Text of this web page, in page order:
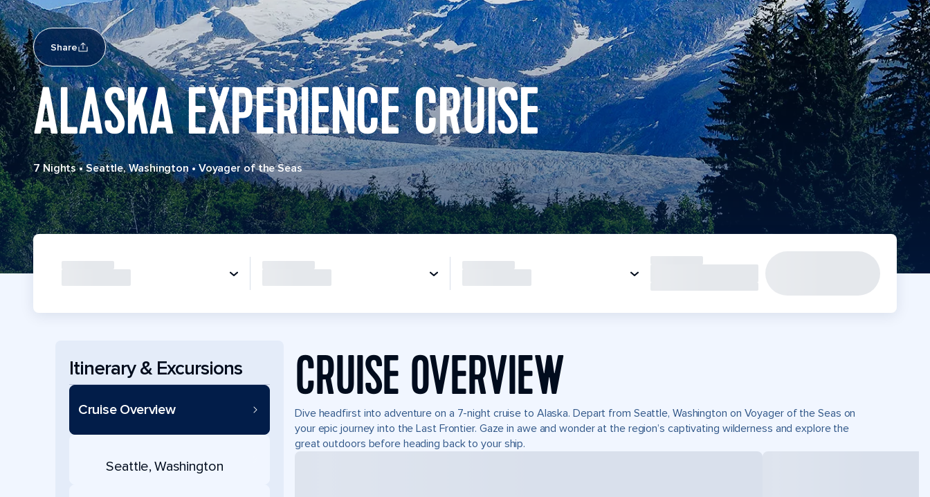
Share
ALASKA EXPERIENCE CRUISE
7 Nights•Seattle, Washington•Voyager of the Seas
Itinerary & Excursions
Cruise Overview
Seattle, Washington
CRUISE OVERVIEW
Dive headfirst into adventure on a 7-night cruise to Alaska. Depart from Seattle, Washington on Voyager of the Seas on
your epic journey into the Last Frontier. Gaze in awe and wonder at the region’s captivating wilderness and explore the
great outdoors before heading back to your ship.